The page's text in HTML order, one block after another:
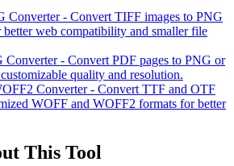
Converter- Convert TIFF images to PNG
web compatibility and smaller file
Converter- Convert PDF pages to PNG or
quality and resolution.
Converter- Convert TTF and OTF
WOFF and WOFF2 formats for better
This Tool